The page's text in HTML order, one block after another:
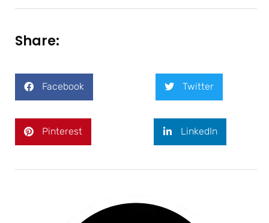
Share:
Facebook Twitter
Pinterest LinkedIn